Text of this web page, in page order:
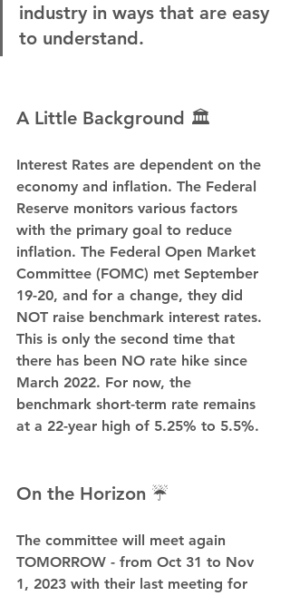
industry in ways that are easy
to understand.
A Little Background 🏛️
Interest Rates are dependent on the
economy and inflation. The Federal
Reserve monitors various factors
with the primary goal to reduce
inflation. The Federal Open Market
Committee (FOMC) met September
19-20, and for a change, they did
NOT raise benchmark interest rates.
This is only the second time that
there has been NO rate hike since
March 2022. For now, the
benchmark short-term rate remains
at a 22-year high of 5.25% to 5.5%.
On the Horizon ☔
The committee will meet again
TOMORROW - from Oct 31 to Nov
1, 2023 with their last meeting for